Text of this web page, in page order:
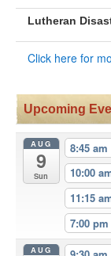
Lutheran
Click here for
Upcoming
AUG
9
Sun
8:45 am
10:00
11:15
7:00 pm
AUG